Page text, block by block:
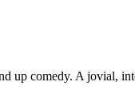
up comedy. A jovial,